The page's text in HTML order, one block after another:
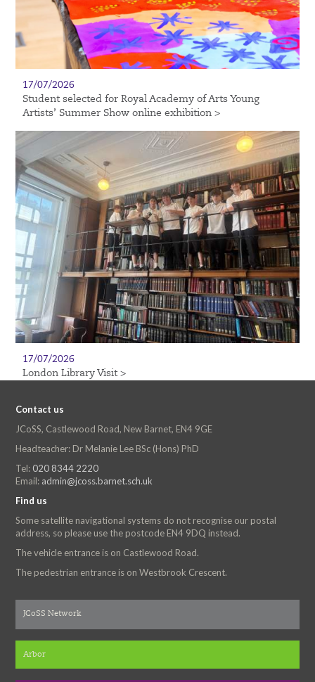
17/07/2026
Student selected for Royal Academy of Arts Young
Artists’ Summer Show online exhibition >
17/07/2026
London Library Visit >
Contact us
JCoSS, Castlewood Road, New Barnet, EN4 9GE
Headteacher: Dr Melanie Lee BSc (Hons) PhD
Tel: 020 8344 2220
Email: admin@jcoss.barnet.sch.uk
Find us
Some satellite navigational systems do not recognise our postal
address, so please use the postcode EN4 9DQ instead.
The vehicle entrance is on Castlewood Road.
The pedestrian entrance is on Westbrook Crescent.
JCoSS Network
Arbor